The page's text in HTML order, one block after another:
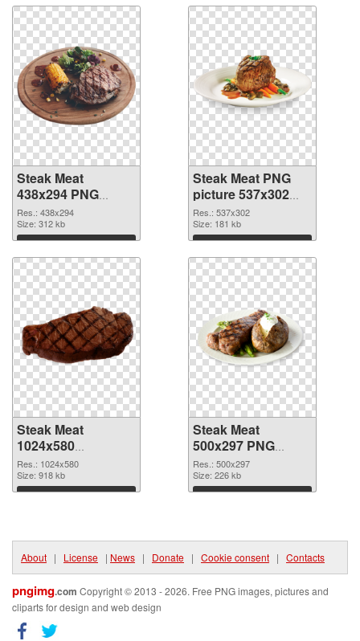
Steak Meat
438x294 PNG
picture
Res.: 438x294
Size: 312 kb
Download
Steak Meat PNG
picture 537x302
PNG cutout
Res.: 537x302
Size: 181 kb
Download
Steak Meat
1024x580
transparent PNG
graphic
Res.: 1024x580
Size: 918 kb
Download
Steak Meat
500x297 PNG
image
Res.: 500x297
Size: 226 kb
Download
About | License | News | Donate | Cookie consent | Contacts
pngimg.com Copyright © 2013 - 2026. Free PNG images, pictures and
cliparts for design and web design